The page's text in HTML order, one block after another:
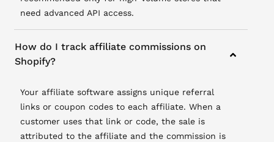
need advanced API access.
How do I track affiliate commissions on
Shopify?
Your affiliate software assigns unique referral
links or coupon codes to each affiliate. When a
customer uses that link or code, the sale is
attributed to the affiliate and the commission is